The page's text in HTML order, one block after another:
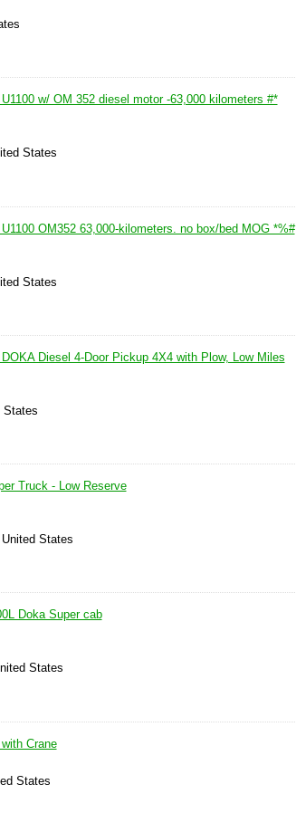
w/ OM 352 diesel motor -63,000 kilometers #*
States
OM352 63,000-kilometers. no box/bed MOG *%#
States
Diesel 4-Door Pickup 4X4 with Plow, Low Miles
States
Truck - Low Reserve
States
Doka Super cab
States
Crane
States